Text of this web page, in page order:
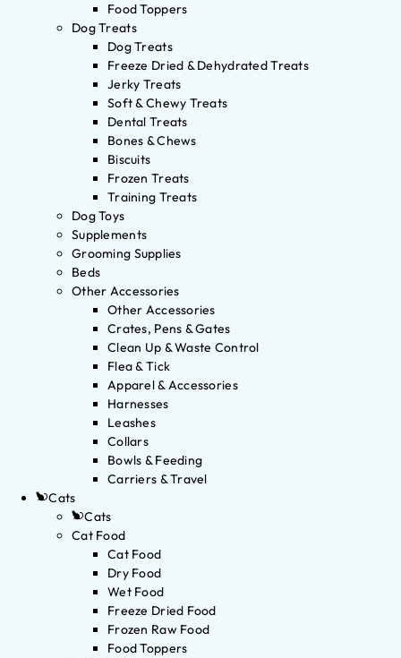
Food Toppers
Dog Treats
Dog Treats
Freeze Dried & Dehydrated Treats
Jerky Treats
Soft & Chewy Treats
Dental Treats
Bones & Chews
Biscuits
Frozen Treats
Training Treats
Dog Toys
Supplements
Grooming Supplies
Beds
Other Accessories
Other Accessories
Crates, Pens & Gates
Clean Up & Waste Control
Flea & Tick
Apparel & Accessories
Harnesses
Leashes
Collars
Bowls & Feeding
Carriers & Travel
Cats
Cats
Cat Food
Cat Food
Dry Food
Wet Food
Freeze Dried Food
Frozen Raw Food
Food Toppers